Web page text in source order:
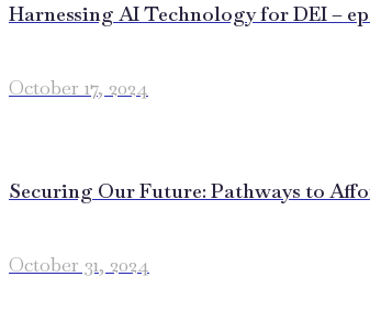
Harnessing AI Technology for DEI –
October 17, 2024
Securing Our Future: Pathways to
October 31, 2024